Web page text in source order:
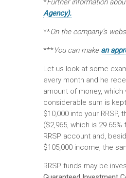
*Further information
Agency).
**On the company’s
***You can make an
Let us look at some
every month and he
amount of money,
considerable sum is
$10,000 into your
($2,965, which is
RRSP account and,
$105,000 income, the
RRSP funds may be